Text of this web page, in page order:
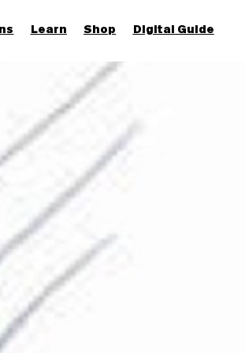
Learn Shop Digital Guide
Join & Support
and children